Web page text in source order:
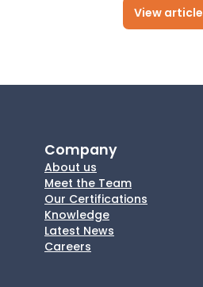
View article
Company
About us
Meet the Team
Our Certifications
Knowledge
Latest News
Careers